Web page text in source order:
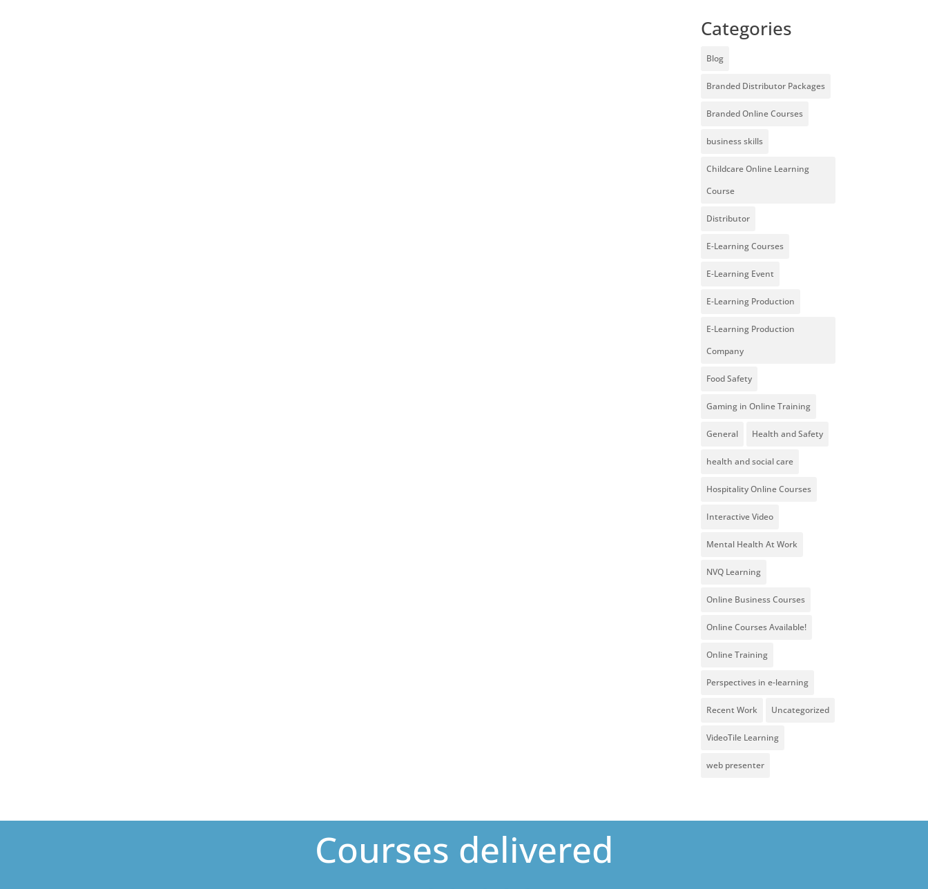
Categories
Blog
Branded Distributor Packages
Branded Online Courses
business skills
Childcare Online Learning
Course
Distributor
E-Learning Courses
E-Learning Event
E-Learning Production
E-Learning Production
Company
Food Safety
Gaming in Online Training
General Health and Safety
health and social care
Hospitality Online Courses
Interactive Video
Mental Health At Work
NVQ Learning
Online Business Courses
Online Courses Available!
Online Training
Perspectives in e-learning
Recent Work Uncategorized
VideoTile Learning
web presenter
Courses delivered